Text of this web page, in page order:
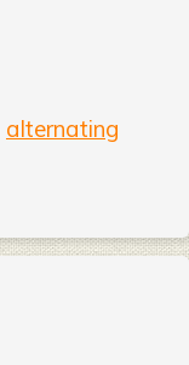
alternating